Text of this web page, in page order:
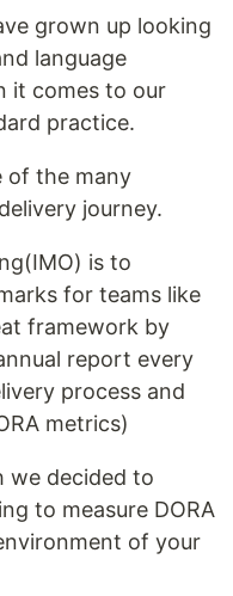
grown up looking
language
it comes to our
practice.
of the many
journey.
is to
for teams like
framework by
report every
process and
metrics)
we decided to
to measure DORA
of your